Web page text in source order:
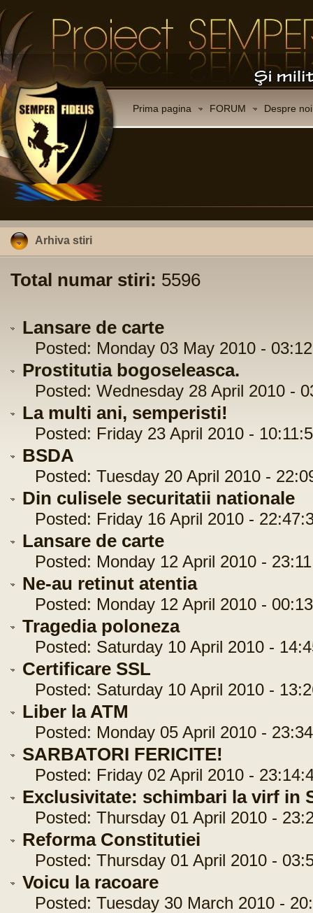
Prima pagina FORUM Despre noi
Arhiva stiri
Total numar stiri: 5596
Lansare de carte
Posted: Monday 03 May 2010 -
Prostitutia bogoseleasca.
Posted: Wednesday 28 April 2010 -
La multi ani, semperisti!
Posted: Friday 23 April 2010 -
BSDA
Posted: Tuesday 20 April 2010 -
Din culisele securitatii nationale
Posted: Friday 16 April 2010 -
Lansare de carte
Posted: Monday 12 April 2010 -
Ne-au retinut atentia
Posted: Monday 12 April 2010 -
Tragedia poloneza
Posted: Saturday 10 April 2010 -
Certificare SSL
Posted: Saturday 10 April 2010 -
Liber la ATM
Posted: Monday 05 April 2010 -
SARBATORI FERICITE!
Posted: Friday 02 April 2010 -
Exclusivitate: schimbari la virf in
Posted: Thursday 01 April 2010 -
Reforma Constitutiei
Posted: Thursday 01 April 2010 -
Voicu la racoare
Posted: Tuesday 30 March 2010 -